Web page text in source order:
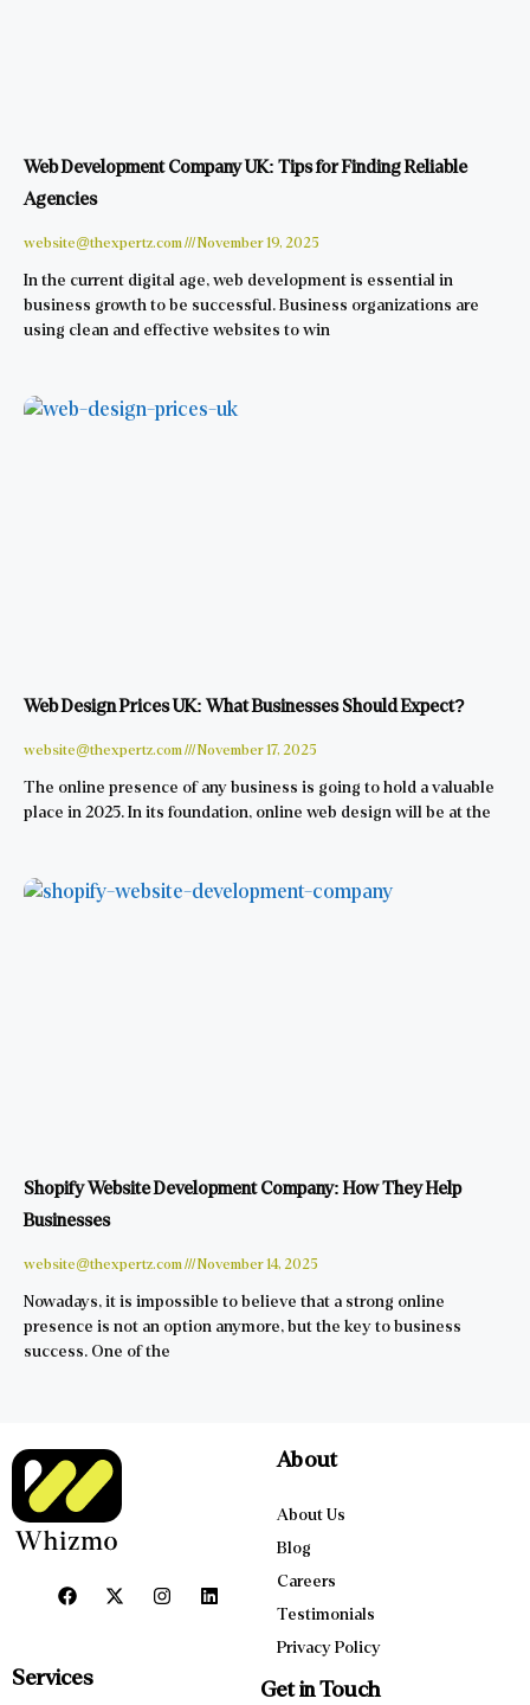
Web Development Company UK: Tips for Finding Reliable
Agencies
website@thexpertz.com November 19, 2025
In the current digital age, web development is essential in
business growth to be successful. Business organizations are
using clean and effective websites to win
Web Design Prices UK: What Businesses Should Expect?
website@thexpertz.com November 17, 2025
The online presence of any business is going to hold a valuable
place in 2025. In its foundation, online web design will be at the
Shopify Website Development Company: How They Help
Businesses
website@thexpertz.com November 14, 2025
Nowadays, it is impossible to believe that a strong online
presence is not an option anymore, but the key to business
success. One of the
About
About Us
Blog
Careers
Testimonials
Privacy Policy
Services
Get in Touch